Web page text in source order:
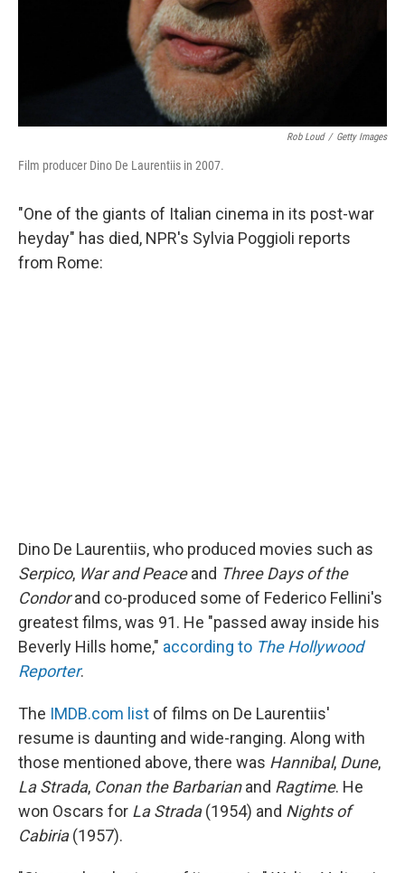
Rob Loud / Getty Images
Film producer Dino De Laurentiis in 2007.
"One of the giants of Italian cinema in its post-war
heyday" has died, NPR's Sylvia Poggioli reports
from Rome:
Dino De Laurentiis, who produced movies such as
Serpico, War and Peaceand Three Days of the
Condorand co-produced some of Federico Fellini's
greatest films, was 91. He "passed away inside his
Beverly Hills home," according to The Hollywood
Reporter.
The IMDB.com list of films on De Laurentiis'
resume is daunting and wide-ranging. Along with
those mentioned above, there was Hannibal, Dune,
La Strada, Conan the Barbarianand Ragtime. He
won Oscars for La Strada(1954) and Nights of
Cabiria(1957).